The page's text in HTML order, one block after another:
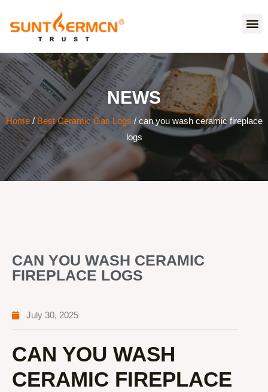
NEWS
Home/Best Ceramic Gas Logs / can you wash ceramic fireplace
logs
CAN YOU WASH CERAMIC
FIREPLACE LOGS
July 30, 2025
CAN YOU WASH
CERAMIC FIREPLACE